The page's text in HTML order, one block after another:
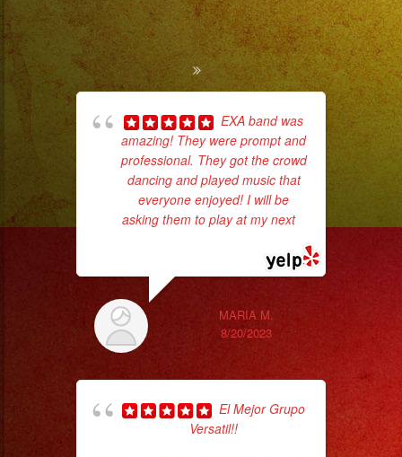
EXA band was
amazing! They were prompt and
professional. They got the crowd
dancing and played music that
everyone enjoyed! I will be
asking them to play at my next...
MARIA M.
8/20/2023
El Mejor Grupo
Versatil!!